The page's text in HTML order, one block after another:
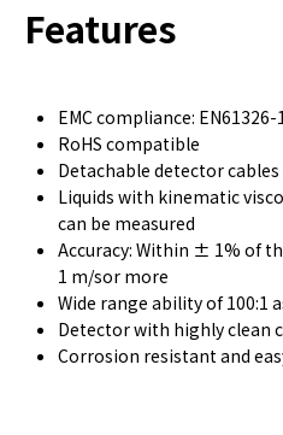
Features
EMC compliance:
RoHS compatible
Detachable detector
Liquids with kinematic
can be measured
Accuracy: Within ± 1% of
1 m/sor more
Wide range ability of 100:1
Detector with highly clean
Corrosion resistant and